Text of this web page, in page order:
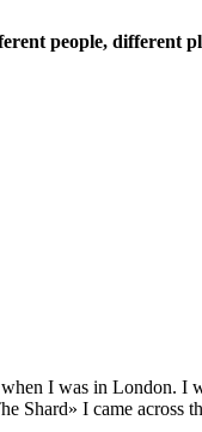
people, different
I was in London. I
Shard» I came across